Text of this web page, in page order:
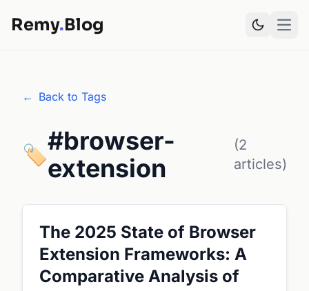
Remy.Blog
← Back to Tags
🏷️#browser-
extension
(2
articles)
The 2025 State of Browser
Extension Frameworks: A
Comparative Analysis of